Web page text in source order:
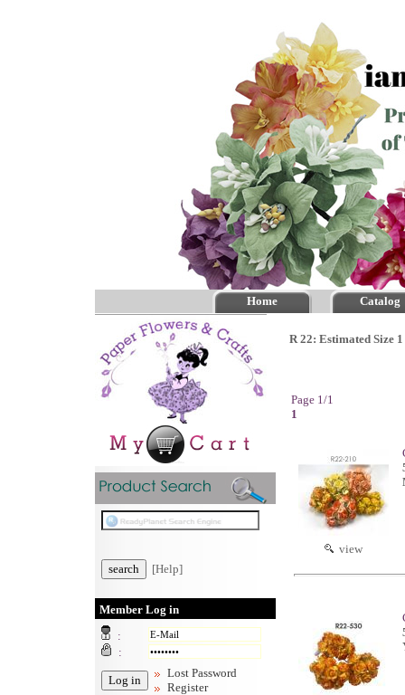
Home Catalog
[Help]
Member Log in
:
:
Lost Password
Register
R 22: Estimated Size
Page 1/1
1
view